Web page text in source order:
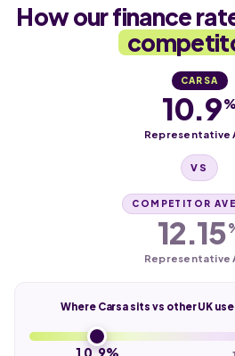
How our finance
CARSA
10.9
Representative
VS
COMPETITOR
12.15
Representative
Where Carsa sits vs other UK
10.9%